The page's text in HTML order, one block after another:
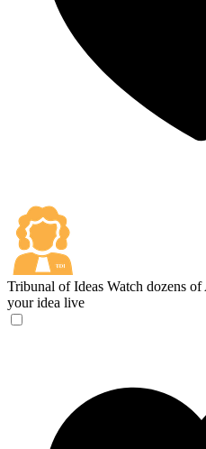
Tribunal of Ideas Watch dozens
your idea live